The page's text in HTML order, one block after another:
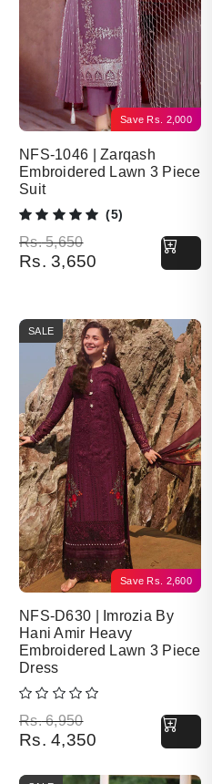
Save Rs. 2,000
NFS-1046 | Zarqash
Embroidered Lawn 3 Piece
Suit
(5)
Rs.5,650
Original price was: Rs. 5,650.
Rs. 3,650
Current price is: Rs. 3,650.
Save Rs. 2,600
SALE
NFS-D630 | Imrozia By
Hani Amir Heavy
Embroidered Lawn 3 Piece
Dress
Rs.6,950
Original price was: Rs. 6,950.
Rs. 4,350
Current price is: Rs. 4,350.